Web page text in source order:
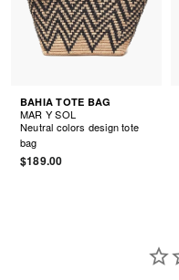
BAHIA TOTE BAG
MAR Y SOL
Neutral colors design tote
bag
$189.00